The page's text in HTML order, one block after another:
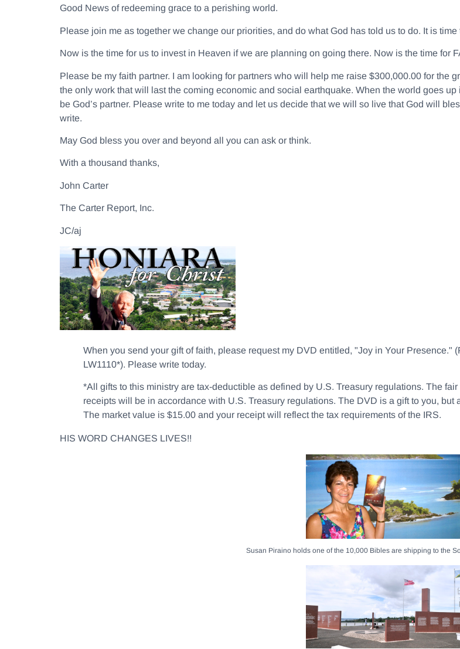
Good News of redeeming grace to a perishing world.
Please join me as together we change our priorities, and do what God has told us to do. It is
Now is the time for us to invest in Heaven if we are planning on going there. Now is the time for
Please be my faith partner. I am looking for partners who will help me raise $300,000.00 for the
the only work that will last the coming economic and social earthquake. When the world goes
be God’s partner. Please write to me today and let us decide that we will so live that God will
write.
May God bless you over and beyond all you can ask or think.
With a thousand thanks,
John Carter
The Carter Report, Inc.
JC/aj
When you send your gift of faith, please request my DVD entitled, "Joy in Your Presence."
LW1110*). Please write today.
*All gifts to this ministry are tax-deductible as defined by U.S. Treasury regulations. The
receipts will be in accordance with U.S. Treasury regulations. The DVD is a gift to you,
The market value is $15.00 and your receipt will reflect the tax requirements of the IRS.
HIS WORD CHANGES LIVES!!
Susan Piraino holds one of the 10,000 Bibles are shipping to the